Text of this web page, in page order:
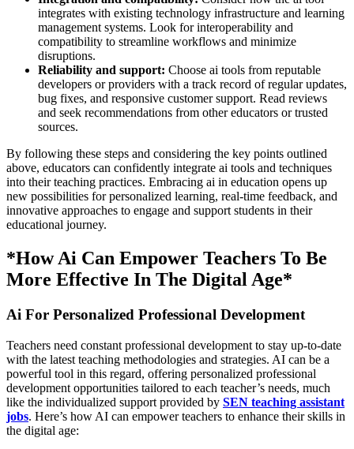
integrates with existing technology infrastructure and learning
management systems. Look for interoperability and
compatibility to streamline workflows and minimize
disruptions.
Reliability and support: Choose ai tools from reputable
developers or providers with a track record of regular updates,
bug fixes, and responsive customer support. Read reviews
and seek recommendations from other educators or trusted
sources.
By following these steps and considering the key points outlined
above, educators can confidently integrate ai tools and techniques
into their teaching practices. Embracing ai in education opens up
new possibilities for personalized learning, real-time feedback, and
innovative approaches to engage and support students in their
educational journey.
*How Ai Can Empower Teachers To Be
More Effective In The Digital Age*
Ai For Personalized Professional Development
Teachers need constant professional development to stay up-to-date
with the latest teaching methodologies and strategies. AI can be a
powerful tool in this regard, offering personalized professional
development opportunities tailored to each teacher’s needs, much
like the individualized support provided by SEN teaching assistant
jobs. Here’s how AI can empower teachers to enhance their skills in
the digital age: